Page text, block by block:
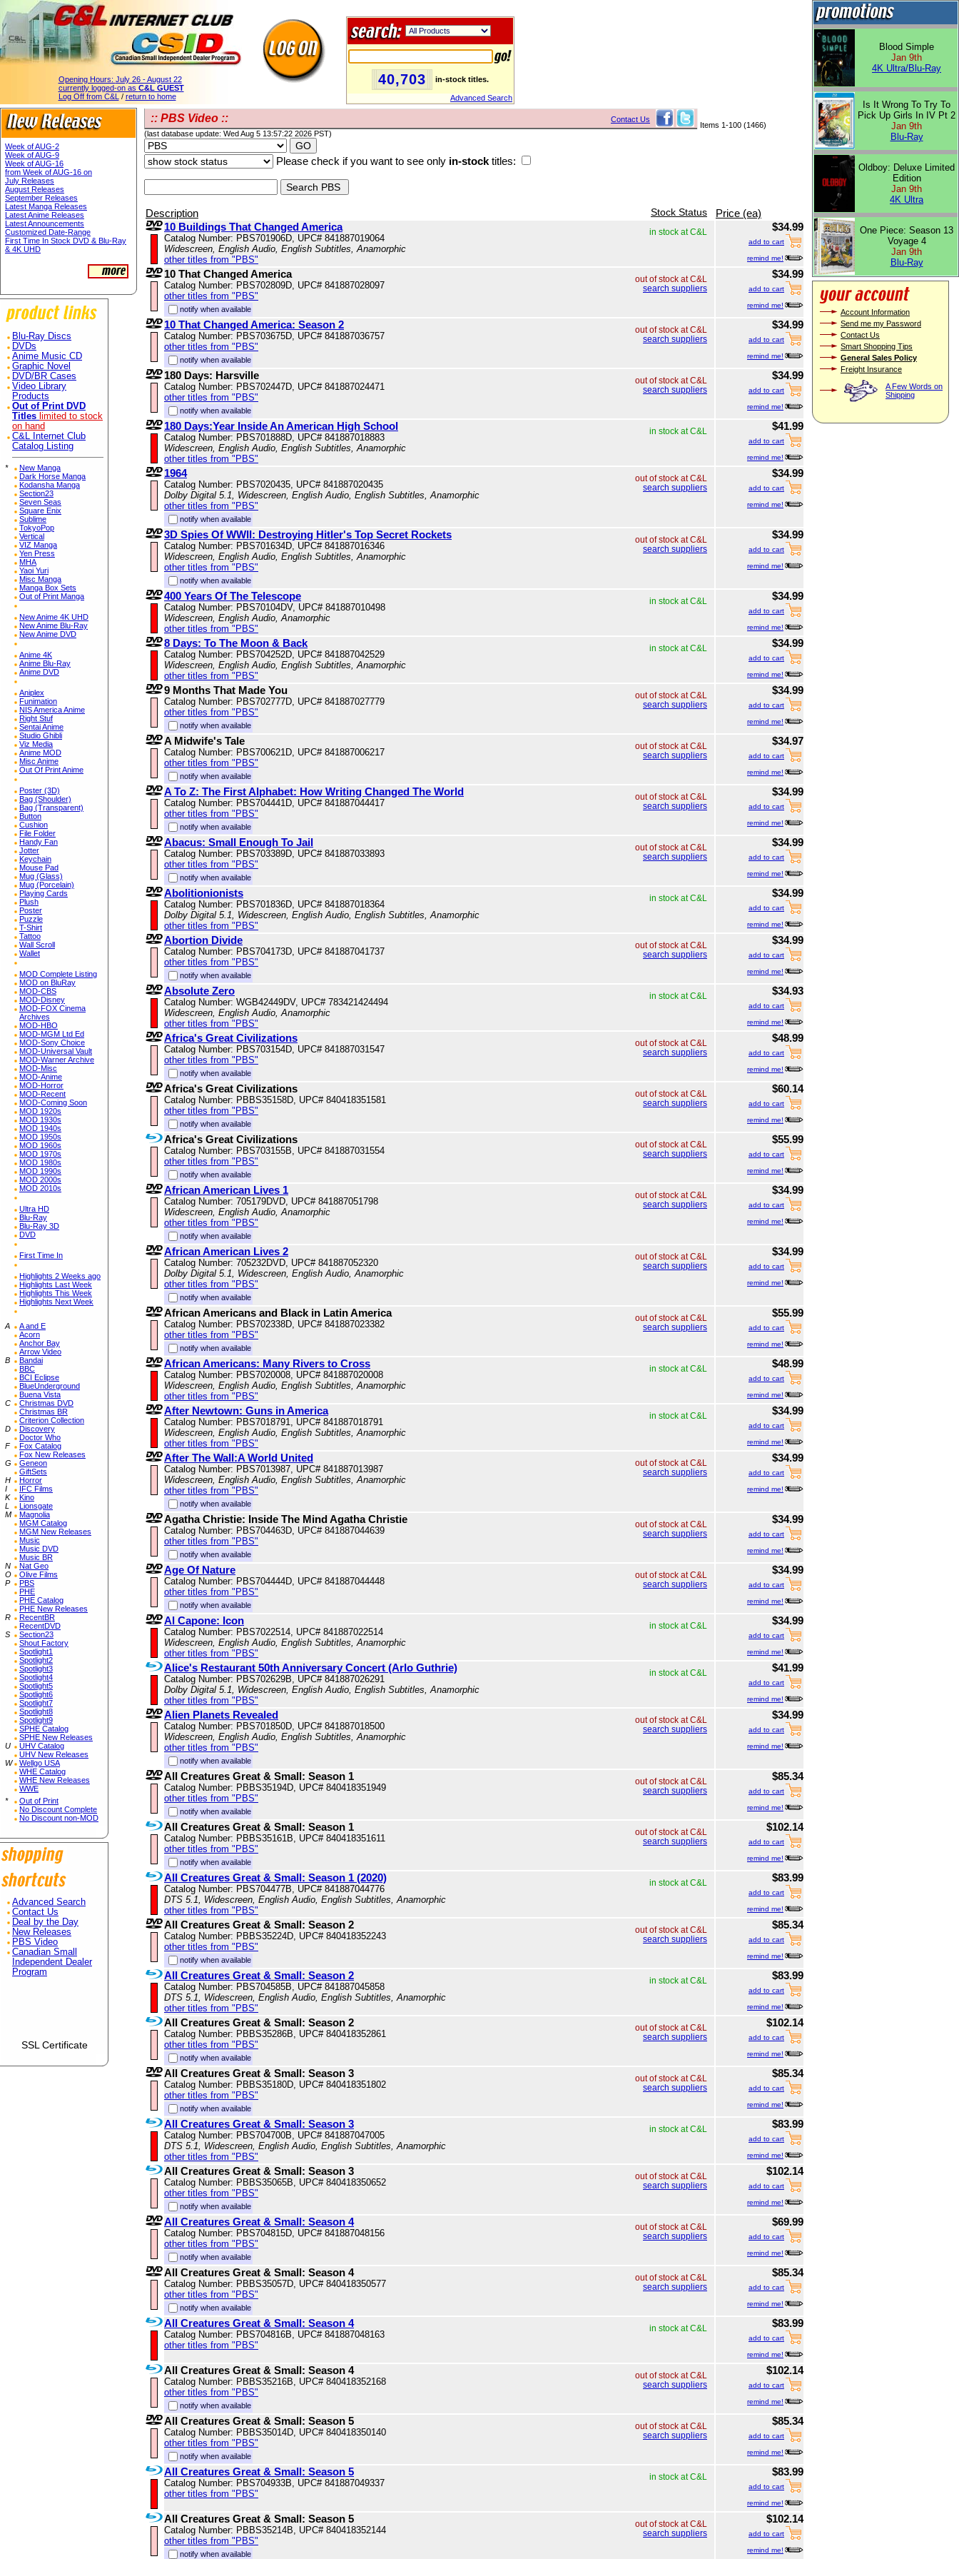
Opening Hours: July 26 - August 22
currently logged-on as C&L GUEST
Log Off from C&L / return to home
40,703 in-stock titles.
Advanced Search
Week of AUG-2
Week of AUG-9
Week of AUG-16
from Week of AUG-16 on
July Releases
August Releases
September Releases
Latest Manga Releases
Latest Anime Releases
Latest Announcements
Customized Date-Range
First Time In Stock DVD & Blu-Ray
& 4K UHD
Blu-Ray Discs
DVDs
Anime Music CD
Graphic Novel
DVD/BR Cases
Video Library
Products
Out of Print DVD
Titles limited to stock
on hand
C&L Internet Club
Catalog Listing
*
New Manga
Dark Horse Manga
Kodansha Manga
Section23
Seven Seas
Square Enix
Sublime
TokyoPop
Vertical
VIZ Manga
Yen Press
MHA
Yaoi Yuri
Misc Manga
Manga Box Sets
Out of Print Manga
New Anime 4K UHD
New Anime Blu-Ray
New Anime DVD
Anime 4K
Anime Blu-Ray
Anime DVD
Aniplex
Funimation
NIS America Anime
Right Stuf
Sentai Anime
Studio Ghibli
Viz Media
Anime MOD
Misc Anime
Out Of Print Anime
Poster (3D)
Bag (Shoulder)
Bag (Transparent)
Button
Cushion
File Folder
Handy Fan
Jotter
Keychain
Mouse Pad
Mug (Glass)
Mug (Porcelain)
Playing Cards
Plush
Poster
Puzzle
T-Shirt
Tattoo
Wall Scroll
Wallet
MOD Complete Listing
MOD on BluRay
MOD-CBS
MOD-Disney
MOD-FOX Cinema
Archives
MOD-HBO
MOD-MGM Ltd Ed
MOD-Sony Choice
MOD-Universal Vault
MOD-Warner Archive
MOD-Misc
MOD-Anime
MOD-Horror
MOD-Recent
MOD-Coming Soon
MOD 1920s
MOD 1930s
MOD 1940s
MOD 1950s
MOD 1960s
MOD 1970s
MOD 1980s
MOD 1990s
MOD 2000s
MOD 2010s
Ultra HD
Blu-Ray
Blu-Ray 3D
DVD
First Time In
Highlights 2 Weeks ago
Highlights Last Week
Highlights This Week
Highlights Next Week
A
A and E
Acorn
Anchor Bay
Arrow Video
B
Bandai
BBC
BCI Eclipse
BlueUnderground
Buena Vista
C
Christmas DVD
Christmas BR
Criterion Collection
D
Discovery
Doctor Who
F
Fox Catalog
Fox New Releases
G
Geneon
GiftSets
H
Horror
I
IFC Films
K
Kino
L
Lionsgate
M
Magnolia
MGM Catalog
MGM New Releases
Music
Music DVD
Music BR
N
Nat Geo
O
Olive Films
P
PBS
PHE
PHE Catalog
PHE New Releases
R
RecentBR
RecentDVD
S
Section23
Shout Factory
Spotlight1
Spotlight2
Spotlight3
Spotlight4
Spotlight5
Spotlight6
Spotlight7
Spotlight8
Spotlight9
SPHE Catalog
SPHE New Releases
U
UHV Catalog
UHV New Releases
W
Wellgo USA
WHE Catalog
WHE New Releases
WWE
*
Out of Print
No Discount Complete
No Discount non-MOD
Advanced Search
Contact Us
Deal by the Day
New Releases
PBS Video
Canadian Small
Independent Dealer
Program
SSL Certificate
:: PBS Video :: Contact Us
Items 1-100 (1466)
(last database update: Wed Aug 5 13:57:22 2026 PST)
Please check if you want to see only in-stock titles:
Description Stock Status
Price (ea)
10 Buildings That Changed America
in stock at C&L
Catalog Number: PBS701906D, UPC# 841887019064
Widescreen, English Audio, English Subtitles, Anamorphic
other titles from "PBS"
$34.99
add to cart
remind me!
10 That Changed America out of stock at C&L
search suppliers
Catalog Number: PBS702809D, UPC# 841887028097
other titles from "PBS"
notify when available
$34.99
add to cart
remind me!
10 That Changed America: Season 2 out of stock at C&L
search suppliers
Catalog Number: PBS703675D, UPC# 841887036757
other titles from "PBS"
notify when available
$34.99
add to cart
remind me!
180 Days: Harsville out of stock at C&L
search suppliers
Catalog Number: PBS702447D, UPC# 841887024471
other titles from "PBS"
notify when available
$34.99
add to cart
remind me!
180 Days:Year Inside An American High School in stock at C&L
Catalog Number: PBS701888D, UPC# 841887018883
Widescreen, English Audio, English Subtitles, Anamorphic
other titles from "PBS"
$41.99
add to cart
remind me!
1964 out of stock at C&L
search suppliers
Catalog Number: PBS7020435, UPC# 841887020435
Dolby Digital 5.1, Widescreen, English Audio, English Subtitles, Anamorphic
other titles from "PBS"
notify when available
$34.99
add to cart
remind me!
3D Spies Of WWII: Destroying Hitler's Top Secret Rockets out of stock at C&L
search suppliers
Catalog Number: PBS701634D, UPC# 841887016346
Widescreen, English Audio, English Subtitles, Anamorphic
other titles from "PBS"
notify when available
$34.99
add to cart
remind me!
400 Years Of The Telescope in stock at C&L
Catalog Number: PBS70104DV, UPC# 841887010498
Widescreen, English Audio, Anamorphic
other titles from "PBS"
$34.99
add to cart
remind me!
8 Days: To The Moon & Back in stock at C&L
Catalog Number: PBS704252D, UPC# 841887042529
Widescreen, English Audio, English Subtitles, Anamorphic
other titles from "PBS"
$34.99
add to cart
remind me!
9 Months That Made You out of stock at C&L
search suppliers
Catalog Number: PBS702777D, UPC# 841887027779
other titles from "PBS"
notify when available
$34.99
add to cart
remind me!
A Midwife's Tale out of stock at C&L
search suppliers
Catalog Number: PBS700621D, UPC# 841887006217
other titles from "PBS"
notify when available
$34.97
add to cart
remind me!
A To Z: The First Alphabet: How Writing Changed The World out of stock at C&L
search suppliers
Catalog Number: PBS704441D, UPC# 841887044417
other titles from "PBS"
notify when available
$34.99
add to cart
remind me!
Abacus: Small Enough To Jail out of stock at C&L
search suppliers
Catalog Number: PBS703389D, UPC# 841887033893
other titles from "PBS"
notify when available
$34.99
add to cart
remind me!
Abolitionionists in stock at C&L
Catalog Number: PBS701836D, UPC# 841887018364
Dolby Digital 5.1, Widescreen, English Audio, English Subtitles, Anamorphic
other titles from "PBS"
$34.99
add to cart
remind me!
Abortion Divide out of stock at C&L
search suppliers
Catalog Number: PBS704173D, UPC# 841887041737
other titles from "PBS"
notify when available
$34.99
add to cart
remind me!
Absolute Zero in stock at C&L
Catalog Number: WGB42449DV, UPC# 783421424494
Widescreen, English Audio, Anamorphic
other titles from "PBS"
$34.93
add to cart
remind me!
Africa's Great Civilizations out of stock at C&L
search suppliers
Catalog Number: PBS703154D, UPC# 841887031547
other titles from "PBS"
notify when available
$48.99
add to cart
remind me!
Africa's Great Civilizations out of stock at C&L
search suppliers
Catalog Number: PBBS35158D, UPC# 840418351581
other titles from "PBS"
notify when available
$60.14
add to cart
remind me!
Africa's Great Civilizations out of stock at C&L
search suppliers
Catalog Number: PBS703155B, UPC# 841887031554
other titles from "PBS"
notify when available
$55.99
add to cart
remind me!
African American Lives 1 out of stock at C&L
search suppliers
Catalog Number: 705179DVD, UPC# 841887051798
Widescreen, English Audio, Anamorphic
other titles from "PBS"
notify when available
$34.99
add to cart
remind me!
African American Lives 2 out of stock at C&L
search suppliers
Catalog Number: 705232DVD, UPC# 841887052320
Dolby Digital 5.1, Widescreen, English Audio, Anamorphic
other titles from "PBS"
notify when available
$34.99
add to cart
remind me!
African Americans and Black in Latin America out of stock at C&L
search suppliers
Catalog Number: PBS702338D, UPC# 841887023382
other titles from "PBS"
notify when available
$55.99
add to cart
remind me!
African Americans: Many Rivers to Cross in stock at C&L
Catalog Number: PBS7020008, UPC# 841887020008
Widescreen, English Audio, English Subtitles, Anamorphic
other titles from "PBS"
$48.99
add to cart
remind me!
After Newtown: Guns in America in stock at C&L
Catalog Number: PBS7018791, UPC# 841887018791
Widescreen, English Audio, English Subtitles, Anamorphic
other titles from "PBS"
$34.99
add to cart
remind me!
After The Wall:A World United out of stock at C&L
search suppliers
Catalog Number: PBS7013987, UPC# 841887013987
Widescreen, English Audio, English Subtitles, Anamorphic
other titles from "PBS"
notify when available
$34.99
add to cart
remind me!
Agatha Christie: Inside The Mind Agatha Christie out of stock at C&L
search suppliers
Catalog Number: PBS704463D, UPC# 841887044639
other titles from "PBS"
notify when available
$34.99
add to cart
remind me!
Age Of Nature out of stock at C&L
search suppliers
Catalog Number: PBS704444D, UPC# 841887044448
other titles from "PBS"
notify when available
$34.99
add to cart
remind me!
Al Capone: Icon in stock at C&L
Catalog Number: PBS7022514, UPC# 841887022514
Widescreen, English Audio, English Subtitles, Anamorphic
other titles from "PBS"
$34.99
add to cart
remind me!
Alice's Restaurant 50th Anniversary Concert (Arlo Guthrie) in stock at C&L
Catalog Number: PBS702629B, UPC# 841887026291
Dolby Digital 5.1, Widescreen, English Audio, English Subtitles, Anamorphic
other titles from "PBS"
$41.99
add to cart
remind me!
Alien Planets Revealed out of stock at C&L
search suppliers
Catalog Number: PBS701850D, UPC# 841887018500
Widescreen, English Audio, English Subtitles, Anamorphic
other titles from "PBS"
notify when available
$34.99
add to cart
remind me!
All Creatures Great & Small: Season 1 out of stock at C&L
search suppliers
Catalog Number: PBBS35194D, UPC# 840418351949
other titles from "PBS"
notify when available
$85.34
add to cart
remind me!
All Creatures Great & Small: Season 1 out of stock at C&L
search suppliers
Catalog Number: PBBS35161B, UPC# 840418351611
other titles from "PBS"
notify when available
$102.14
add to cart
remind me!
All Creatures Great & Small: Season 1 (2020) in stock at C&L
Catalog Number: PBS704477B, UPC# 841887044776
DTS 5.1, Widescreen, English Audio, English Subtitles, Anamorphic
other titles from "PBS"
$83.99
add to cart
remind me!
All Creatures Great & Small: Season 2 out of stock at C&L
search suppliers
Catalog Number: PBBS35224D, UPC# 840418352243
other titles from "PBS"
notify when available
$85.34
add to cart
remind me!
All Creatures Great & Small: Season 2 in stock at C&L
Catalog Number: PBS704585B, UPC# 841887045858
DTS 5.1, Widescreen, English Audio, English Subtitles, Anamorphic
other titles from "PBS"
$83.99
add to cart
remind me!
All Creatures Great & Small: Season 2 out of stock at C&L
search suppliers
Catalog Number: PBBS35286B, UPC# 840418352861
other titles from "PBS"
notify when available
$102.14
add to cart
remind me!
All Creatures Great & Small: Season 3 out of stock at C&L
search suppliers
Catalog Number: PBBS35180D, UPC# 840418351802
other titles from "PBS"
notify when available
$85.34
add to cart
remind me!
All Creatures Great & Small: Season 3 in stock at C&L
Catalog Number: PBS704700B, UPC# 841887047005
DTS 5.1, Widescreen, English Audio, English Subtitles, Anamorphic
other titles from "PBS"
$83.99
add to cart
remind me!
All Creatures Great & Small: Season 3 out of stock at C&L
search suppliers
Catalog Number: PBBS35065B, UPC# 840418350652
other titles from "PBS"
notify when available
$102.14
add to cart
remind me!
All Creatures Great & Small: Season 4 out of stock at C&L
search suppliers
Catalog Number: PBS704815D, UPC# 841887048156
other titles from "PBS"
notify when available
$69.99
add to cart
remind me!
All Creatures Great & Small: Season 4 out of stock at C&L
search suppliers
Catalog Number: PBBS35057D, UPC# 840418350577
other titles from "PBS"
notify when available
$85.34
add to cart
remind me!
All Creatures Great & Small: Season 4 in stock at C&L
Catalog Number: PBS704816B, UPC# 841887048163
other titles from "PBS"
$83.99
add to cart
remind me!
All Creatures Great & Small: Season 4 out of stock at C&L
search suppliers
Catalog Number: PBBS35216B, UPC# 840418352168
other titles from "PBS"
notify when available
$102.14
add to cart
remind me!
All Creatures Great & Small: Season 5 out of stock at C&L
search suppliers
Catalog Number: PBBS35014D, UPC# 840418350140
other titles from "PBS"
notify when available
$85.34
add to cart
remind me!
All Creatures Great & Small: Season 5 in stock at C&L
Catalog Number: PBS704933B, UPC# 841887049337
other titles from "PBS"
$83.99
add to cart
remind me!
All Creatures Great & Small: Season 5 out of stock at C&L
search suppliers
Catalog Number: PBBS35214B, UPC# 840418352144
other titles from "PBS"
notify when available
$102.14
add to cart
remind me!
Blood Simple
Jan 9th
4K Ultra/Blu-Ray
Is It Wrong To Try To
Pick Up Girls In IV Pt 2
Jan 9th
Blu-Ray
Oldboy: Deluxe Limited
Edition
Jan 9th
4K Ultra
One Piece: Season 13
Voyage 4
Jan 9th
Blu-Ray
Account Information
Send me my Password
Contact Us
Smart Shopping Tips
General Sales Policy
Freight Insurance
A Few Words on
Shipping